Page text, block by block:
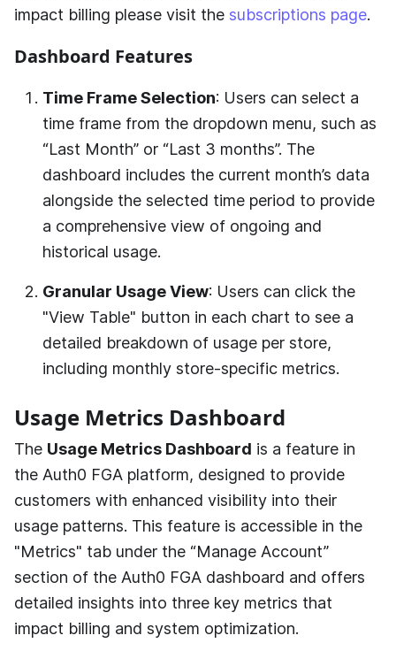
impact billing please visit the subscriptions page.
Dashboard Features
Time Frame Selection: Users can select a
time frame from the dropdown menu, such as
“Last Month” or “Last 3 months”. The
dashboard includes the current month’s data
alongside the selected time period to provide
a comprehensive view of ongoing and
historical usage.
Granular Usage View: Users can click the
"View Table" button in each chart to see a
detailed breakdown of usage per store,
including monthly store-specific metrics.
Usage Metrics Dashboard
The Usage Metrics Dashboard is a feature in
the Auth0 FGA platform, designed to provide
customers with enhanced visibility into their
usage patterns. This feature is accessible in the
"Metrics" tab under the “Manage Account”
section of the Auth0 FGA dashboard and offers
detailed insights into three key metrics that
impact billing and system optimization.